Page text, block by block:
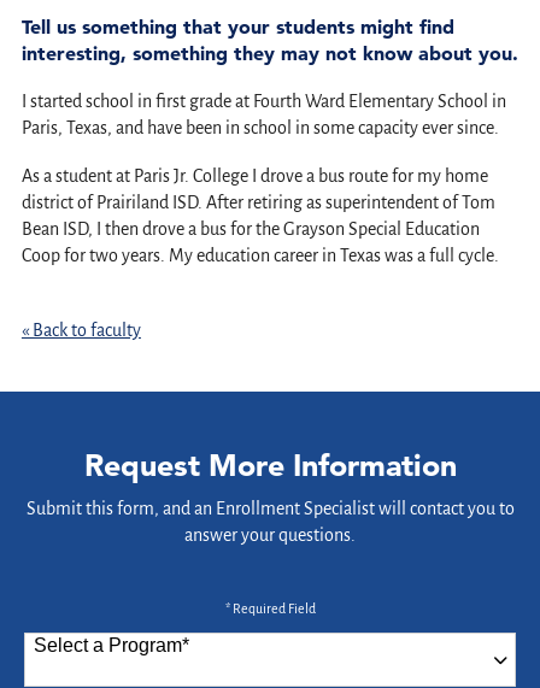
Tell us something that your students might find
interesting, something they may not know about you.
I started school in first grade at Fourth Ward Elementary School in
Paris, Texas, and have been in school in some capacity ever since.
As a student at Paris Jr. College I drove a bus route for my home
district of Prairiland ISD. After retiring as superintendent of Tom
Bean ISD, I then drove a bus for the Grayson Special Education
Coop for two years. My education career in Texas was a full cycle.
« Back to faculty
Request More Information
Submit this form, and an Enrollment Specialist will contact you to
answer your questions.
* Required Field
Select a Program*